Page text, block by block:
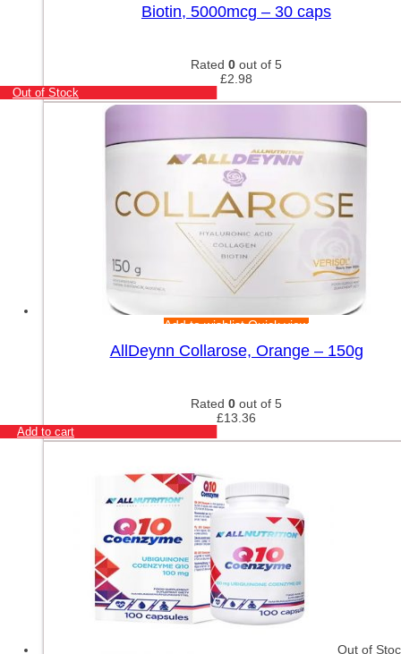
Biotin, 5000mcg – 30 caps
Rated 0 out of 5
£2.98
Out of Stock
Add to wishlistQuick view
AllDeynn Collarose, Orange – 150g
Rated 0 out of 5
£13.36
Add to cart
Out of